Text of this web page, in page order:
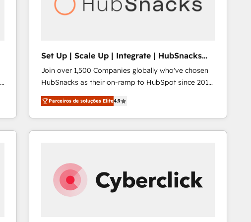
Set Up | Scale Up | Integrate | HubSnacks
FlexPlan
Join over 1,500 Companies globally who've chosen
HubSnacks as their on-ramp to HubSpot since 2014
Simple pay-as-you-go plans that accelerate value...
1️⃣ Set Up | Onboarding New or Check-fixing existing
HubSpot portals 2️⃣ Scale Up | 100% HubSpot Task
Execution... Global 24/7 ... All Experts 3️⃣ Integrate |
Click "Contact Business" ⬅️ to access 150+ Kickstart
Integration templates that put HubSpot in the center
of your tech stack, syncing... 🛍️ Shopify or
Parceiros de soluções Elite4.9